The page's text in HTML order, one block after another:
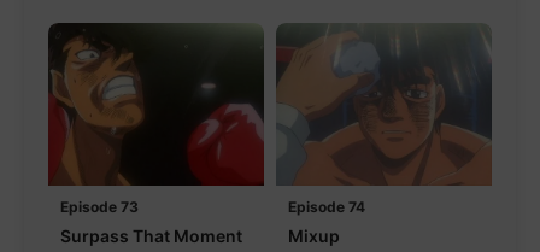
Episode 73
Surpass That Moment
Episode 74
Mixup